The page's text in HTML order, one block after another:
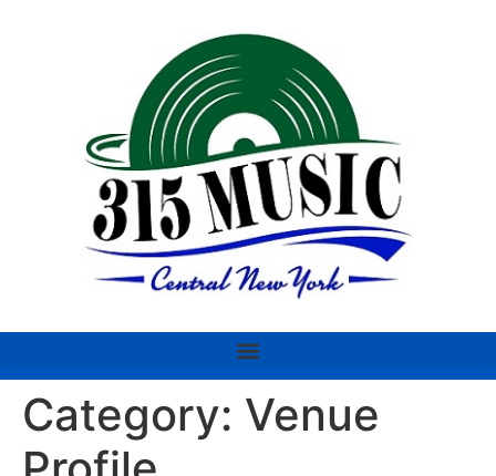
Category: Venue